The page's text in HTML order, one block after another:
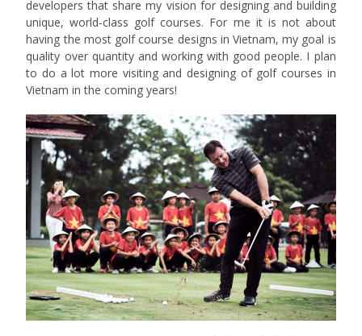
developers that share my vision for designing and building
unique, world-class golf courses. For me it is not about
having the most golf course designs in Vietnam, my goal is
quality over quantity and working with good people. I plan
to do a lot more visiting and designing of golf courses in
Vietnam in the coming years!